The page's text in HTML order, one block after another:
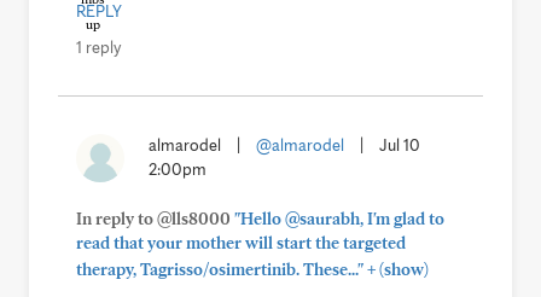
REPLY
1 reply
almarodel @almarodel
Jul 10
2:00pm
In reply to @lls8000 "Hello @saurabh, I'm glad to
read that your mother will start the targeted
therapy, Tagrisso/osimertinib. These..."+(show)